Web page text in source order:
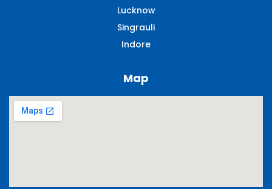
Lucknow
Singrauli​
Indore
Map